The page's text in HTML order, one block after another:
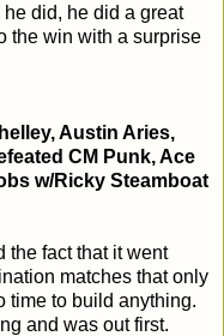
did, he did a great
the win with a surprise
Austin Aries,
CM Punk, Ace
w/Ricky Steamboat
the fact that it went
matches that only
time to build anything.
and was out first.